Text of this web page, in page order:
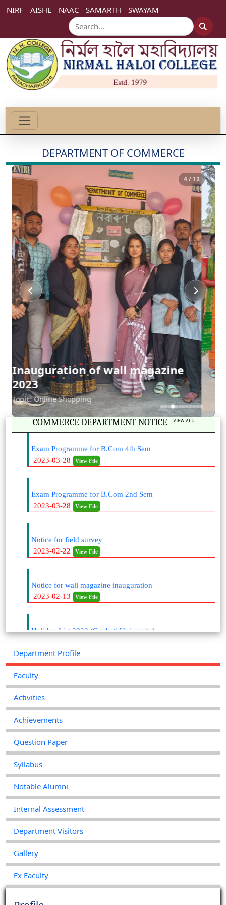
NIRF AISHE NAAC SAMARTH SWAYAM
DEPARTMENT OF COMMERCE
Cultural Rally in College Week
2023
4 / 12
COMMERCE DEPARTMENT NOTICE VIEW ALL
Exam Programme for B.Com 6th Sem
2023-03-28
View File
2023-03-28
View File
2023-03-28
View File
2023-02-22
View File
2023-02-13
View File
2023-01-25
View File
Academic Calendar (2022-2023)
2023-01-24
Class Routine (2022-2023)
2023-01-20
Department Profile
Faculty
Activities
Achievements
Question Paper
Syllabus
Notable Alumni
Internal Assessment
Department Visitors
Gallery
Ex Faculty